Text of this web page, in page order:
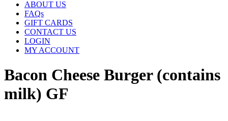
ABOUT US
FAQs
GIFT CARDS
CONTACT US
LOGIN
MY ACCOUNT
Bacon Cheese Burger (contains
milk) GF